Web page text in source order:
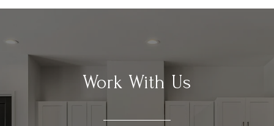
Work With Us